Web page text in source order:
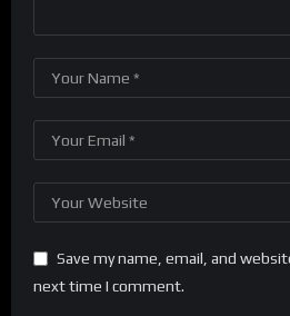
Save my name, email, and
next time I comment.